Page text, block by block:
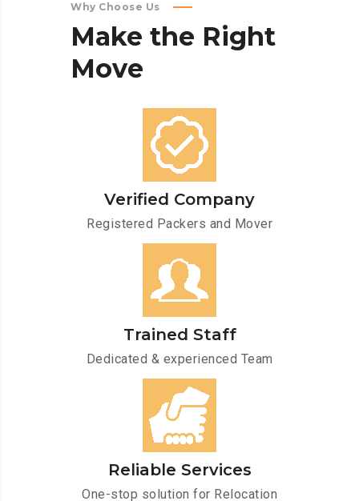
Why Choose Us
Make the Right
Move
Verified Company
Registered Packers and Mover
Trained Staff
Dedicated & experienced Team
Reliable Services
One-stop solution for Relocation